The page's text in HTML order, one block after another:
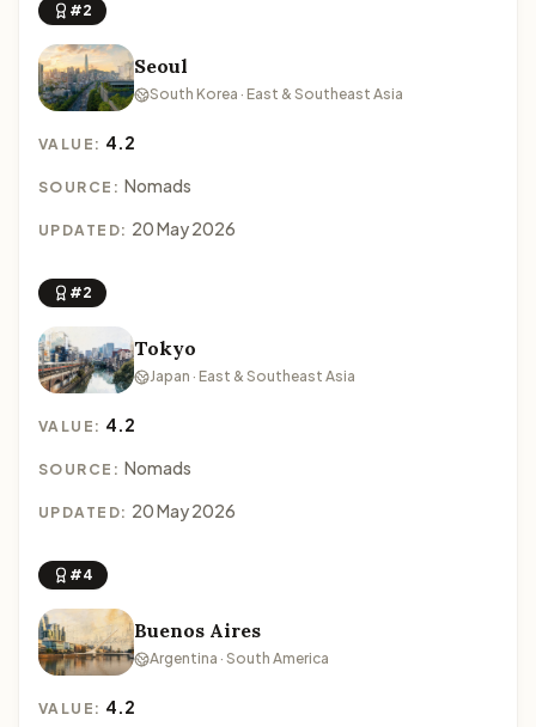
#2
Seoul
South Korea · East & Southeast Asia
VALUE: 4.2
SOURCE: Nomads
UPDATED: 20 May 2026
#2
Tokyo
Japan · East & Southeast Asia
VALUE: 4.2
SOURCE: Nomads
UPDATED: 20 May 2026
#4
Buenos Aires
Argentina · South America
VALUE: 4.2